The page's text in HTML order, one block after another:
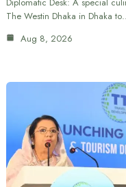
The Westin Dhaka in Dhaka
Aug 8, 2026